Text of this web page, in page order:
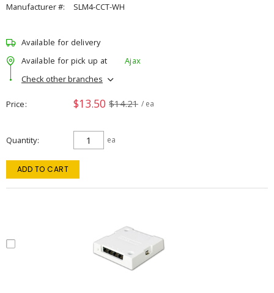
Manufacturer #:
SLM4-CCT-WH
Available for delivery
Available for pick up at
Ajax
Check other branches
Price $13.50 $14.21 / ea
Quantity ea
ADD TO CART